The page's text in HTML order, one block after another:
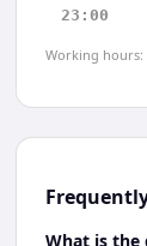
23:00
Working hours:
What is the